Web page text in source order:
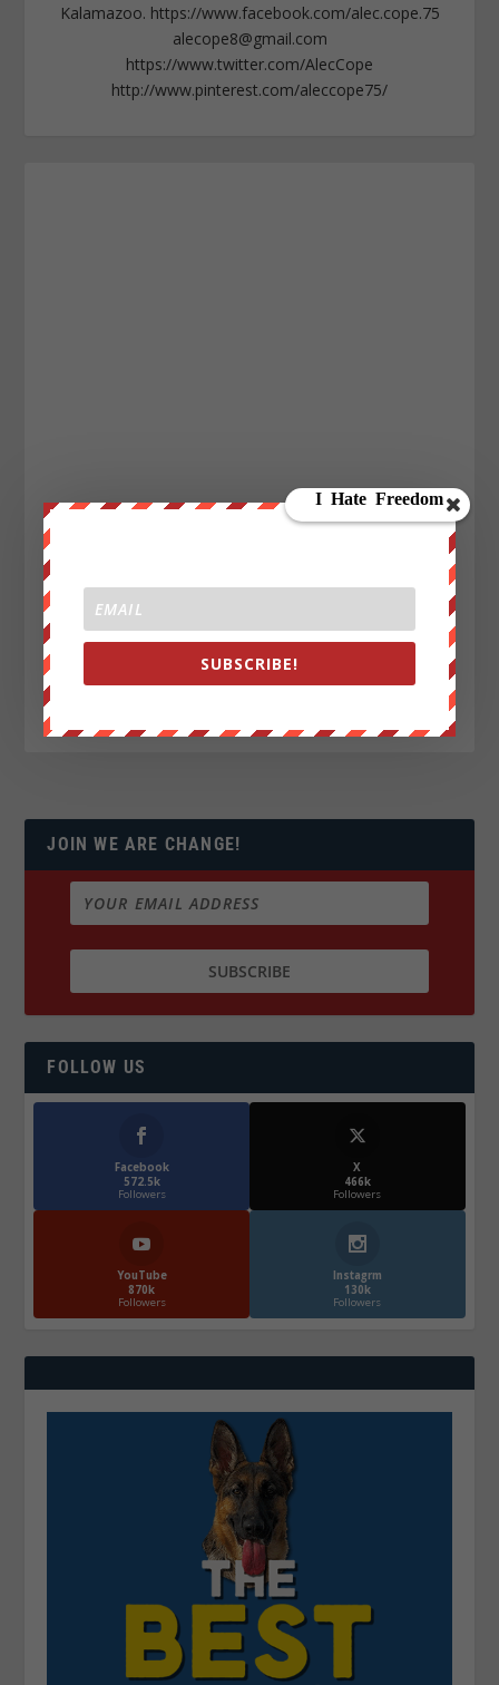
Kalamazoo. https://www.facebook.com/alec.cope.75
alecope8@gmail.com
https://www.twitter.com/AlecCope
http://www.pinterest.com/aleccope75/
JOIN WE ARE CHANGE!
FOLLOW US
Facebook
572.5k
Followers
X
466k
Followers
YouTube
870k
Followers
Instagrm
130k
Followers
SUBSCRIBE!